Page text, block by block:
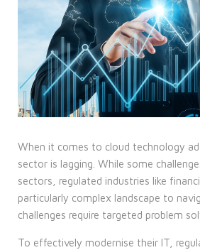
When it comes to cloud technology
sector is lagging. While some
sectors, regulated industries like
particularly complex landscape to
challenges require targeted problem
To effectively modernise their IT,